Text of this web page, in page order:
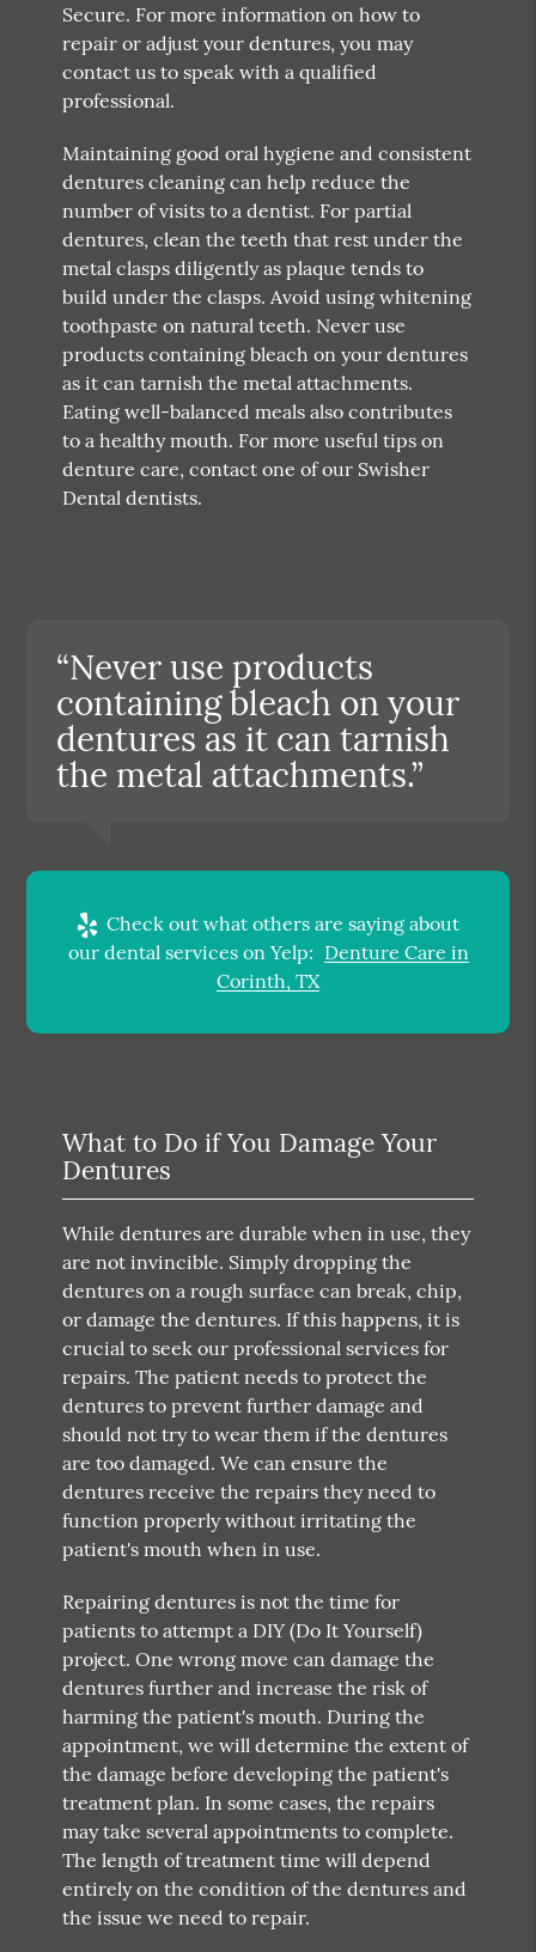
Secure. For more information on how to
repair or adjust your dentures, you may
contact us to speak with a qualified
professional.
Maintaining good oral hygiene and consistent
dentures cleaning can help reduce the
number of visits to a dentist. For partial
dentures, clean the teeth that rest under the
metal clasps diligently as plaque tends to
build under the clasps. Avoid using whitening
toothpaste on natural teeth. Never use
products containing bleach on your dentures
as it can tarnish the metal attachments.
Eating well-balanced meals also contributes
to a healthy mouth. For more useful tips on
denture care, contact one of our Swisher
Dental dentists.
“Never use products
containing bleach on your
dentures as it can tarnish
the metal attachments.”
Check out what others are saying about
our dental services on Yelp: Denture Care in
Corinth, TX
What to Do if You Damage Your
Dentures
While dentures are durable when in use, they
are not invincible. Simply dropping the
dentures on a rough surface can break, chip,
or damage the dentures. If this happens, it is
crucial to seek our professional services for
repairs. The patient needs to protect the
dentures to prevent further damage and
should not try to wear them if the dentures
are too damaged. We can ensure the
dentures receive the repairs they need to
function properly without irritating the
patient's mouth when in use.
Repairing dentures is not the time for
patients to attempt a DIY (Do It Yourself)
project. One wrong move can damage the
dentures further and increase the risk of
harming the patient's mouth. During the
appointment, we will determine the extent of
the damage before developing the patient's
treatment plan. In some cases, the repairs
may take several appointments to complete.
The length of treatment time will depend
entirely on the condition of the dentures and
the issue we need to repair.